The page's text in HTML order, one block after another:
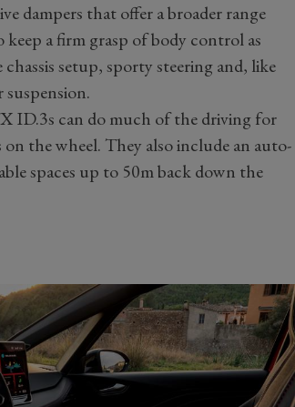
dampers that offer a broader range
keep a firm grasp of body control as
setup, sporty steering and, like
ID.3s can do much of the driving for
the wheel. They also include an auto-
spaces up to 50m back down the